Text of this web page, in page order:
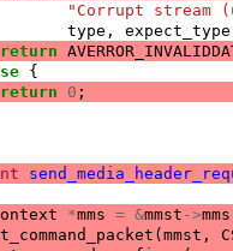
"Corrupt stream
type , expect_type
return
{
return 0 ;
*mms = &mmst ->mms
( mmst ,